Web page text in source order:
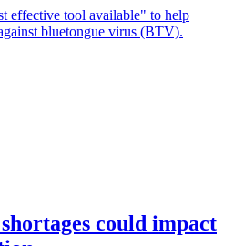
effective tool available" to help
bluetongue virus (BTV).
could impact